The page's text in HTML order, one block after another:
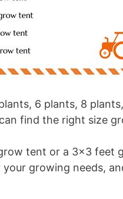
6 plants, 8
find the right size
tent or a 3×3 feet
growing needs,